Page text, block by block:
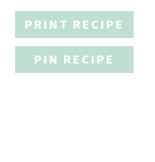
PRINT RECIPE
PIN RECIPE